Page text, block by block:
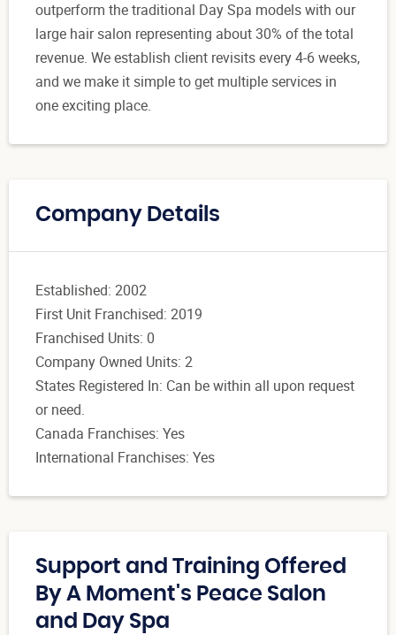
outperform the traditional Day Spa models with our
large hair salon representing about 30% of the total
revenue. We establish client revisits every 4-6 weeks,
and we make it simple to get multiple services in
one exciting place.
Company Details
Established: 2002
First Unit Franchised: 2019
Franchised Units: 0
Company Owned Units: 2
States Registered In: Can be within all upon request
or need.
Canada Franchises: Yes
International Franchises: Yes
Support and Training Offered
By A Moment's Peace Salon
and Day Spa